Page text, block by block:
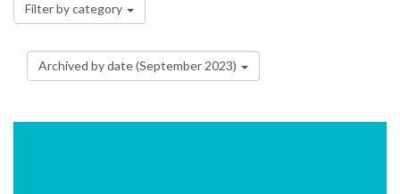
Filter by category
Archived by date (September 2023)